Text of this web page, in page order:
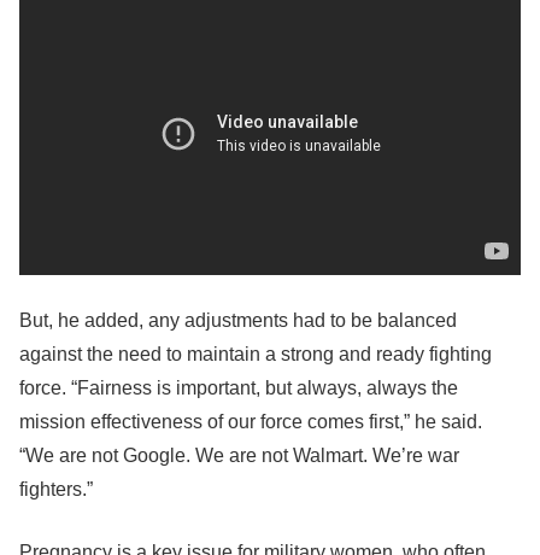
But, he added, any adjustments had to be balanced
against the need to maintain a strong and ready fighting
force. “Fairness is important, but always, always the
mission effectiveness of our force comes first,” he said.
“We are not Google. We are not Walmart. We’re war
fighters.”